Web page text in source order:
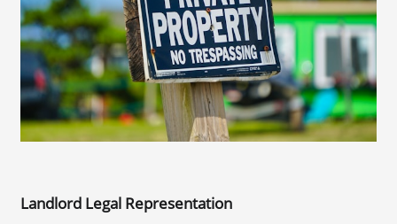
Landlord Legal Representation